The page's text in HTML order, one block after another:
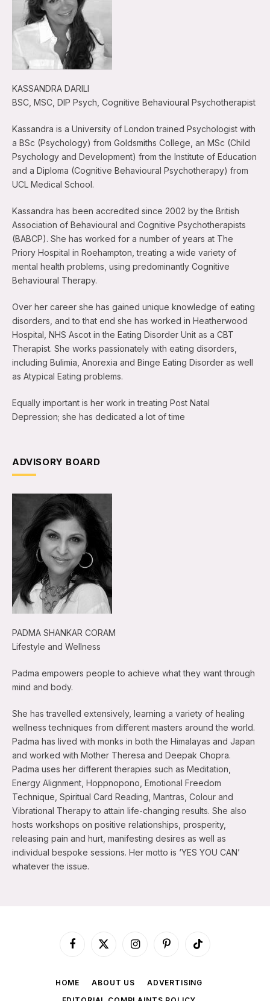
KASSANDRA DARILI
BSC, MSC, DIP Psych, Cognitive Behavioural Psychotherapist
Kassandra is a University of London trained Psychologist with
a BSc (Psychology) from Goldsmiths College, an MSc (Child
Psychology and Development) from the Institute of Education
and a Diploma (Cognitive Behavioural Psychotherapy) from
UCL Medical School.
Kassandra has been accredited since 2002 by the British
Association of Behavioural and Cognitive Psychotherapists
(BABCP). She has worked for a number of years at The
Priory Hospital in Roehampton, treating a wide variety of
mental health problems, using predominantly Cognitive
Behavioural Therapy.
Over her career she has gained unique knowledge of eating
disorders, and to that end she has worked in Heatherwood
Hospital, NHS Ascot in the Eating Disorder Unit as a CBT
Therapist. She works passionately with eating disorders,
including Bulimia, Anorexia and Binge Eating Disorder as well
as Atypical Eating problems.
Equally important is her work in treating Post Natal
Depression; she has dedicated a lot of time
ADVISORY BOARD
PADMA SHANKAR CORAM
Lifestyle and Wellness
Padma empowers people to achieve what they want through
mind and body.
She has travelled extensively, learning a variety of healing
wellness techniques from different masters around the world.
Padma has lived with monks in both the Himalayas and Japan
and worked with Mother Theresa and Deepak Chopra.
Padma uses her different therapies such as Meditation,
Energy Alignment, Hoppnopono, Emotional Freedom
Technique, Spiritual Card Reading, Mantras, Colour and
Vibrational Therapy to attain life-changing results. She also
hosts workshops on positive relationships, prosperity,
releasing pain and hurt, manifesting desires as well as
individual bespoke sessions. Her motto is ‘YES YOU CAN’
whatever the issue.
Facebook
X
InstagramPinterestTikTok
HOME ABOUT US
ADVERTISING